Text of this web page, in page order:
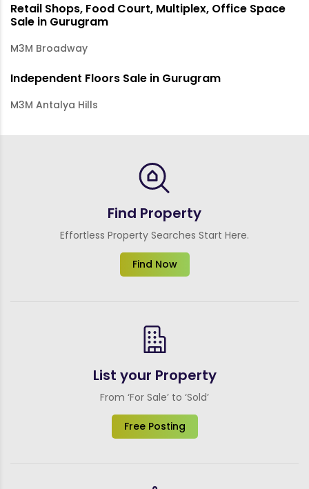
Retail Shops, Food Court, Multiplex, Office Space
Sale in Gurugram
M3M Broadway
Independent Floors Sale in Gurugram
M3M Antalya Hills
Find Property
Effortless Property Searches Start Here.
Find Now
List your Property
From ‘For Sale’ to ‘Sold’
Free Posting